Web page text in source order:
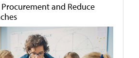
and Reduce